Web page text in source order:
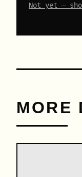
Not yet –
MORE